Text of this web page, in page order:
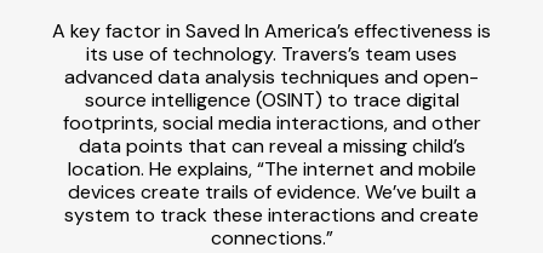
A key factor in Saved In America’s effectiveness is
its use of technology. Travers’s team uses
advanced data analysis techniques and open-
source intelligence (OSINT) to trace digital
footprints, social media interactions, and other
data points that can reveal a missing child’s
location. He explains, “The internet and mobile
devices create trails of evidence. We’ve built a
system to track these interactions and create
connections.”